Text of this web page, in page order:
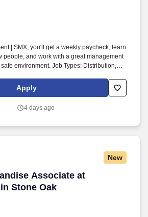
| SMX, you'll get a weekly paycheck, learn
people, and work with a great management
environment. Job Types: Distribution,
Shipping and Receiving, Warehouse.
Apply
4 days ago
New
Associate at
Stone Oak
Associate at Homegoods